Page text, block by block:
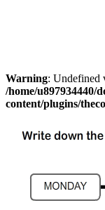
Warning: Undefined
/home/u897934440/
content/plugins/